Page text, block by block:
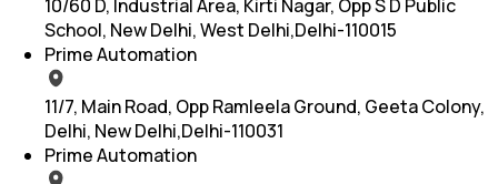
10/60 D, Industrial Area, Kirti Nagar, Opp S D Public
School, New Delhi, West Delhi,Delhi-110015
Prime Automation
11/7, Main Road, Opp Ramleela Ground, Geeta Colony,
Delhi, New Delhi,Delhi-110031
Prime Automation